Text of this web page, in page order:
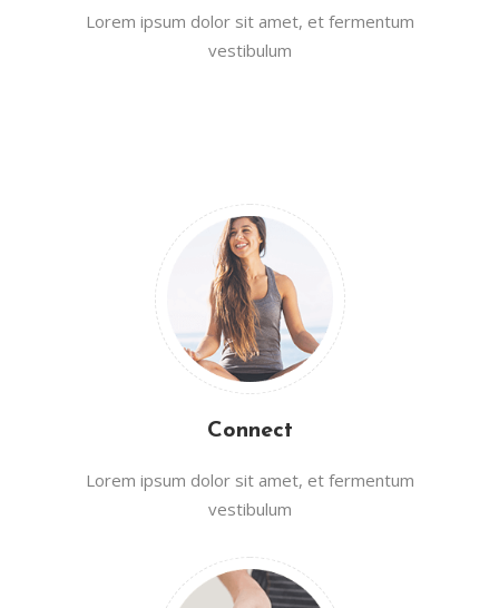
Lorem ipsum dolor sit amet, et fermentum
vestibulum
Connect
Lorem ipsum dolor sit amet, et fermentum
vestibulum